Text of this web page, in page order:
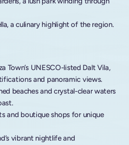
a culinary highlight of the region.
Town’s UNESCO-listed Dalt Vila,
and panoramic views.
beaches and crystal-clear waters
and boutique shops for unique
vibrant nightlife and